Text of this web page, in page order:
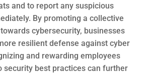
and to report any suspicious
By promoting a collective
cybersecurity, businesses
resilient defense against cyber
and rewarding employees
security best practices can further